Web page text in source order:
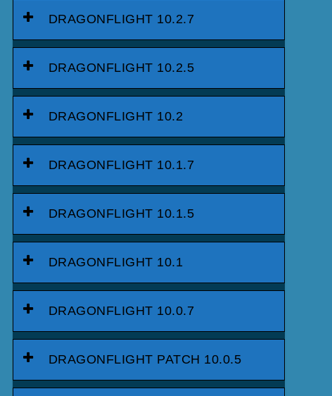
DRAGONFLIGHT 10.2.7
DRAGONFLIGHT 10.2.5
DRAGONFLIGHT 10.2
DRAGONFLIGHT 10.1.7
DRAGONFLIGHT 10.1.5
DRAGONFLIGHT 10.1
DRAGONFLIGHT 10.0.7
DRAGONFLIGHT PATCH 10.0.5